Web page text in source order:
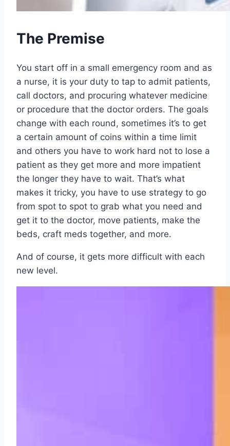
The Premise
You start off in a small emergency room and as
a nurse, it is your duty to tap to admit patients,
call doctors, and procuring whatever medicine
or procedure that the doctor orders. The goals
change with each round, sometimes it’s to get
a certain amount of coins within a time limit
and others you have to work hard not to lose a
patient as they get more and more impatient
the longer they have to wait. That’s what
makes it tricky, you have to use strategy to go
from spot to spot to grab what you need and
get it to the doctor, move patients, make the
beds, craft meds together, and more.
And of course, it gets more difficult with each
new level.